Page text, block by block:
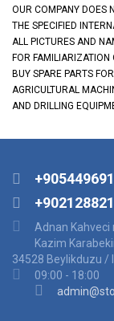
OUR COMPANY DOES
THE SPECIFIED
ALL PICTURES AND
FOR FAMILIARIZATION
BUY SPARE PARTS
AGRICULTURAL
AND DRILLING
Adnan Kahveci
Kazim
34528 Beylikduzu /
09:00 - 18:00